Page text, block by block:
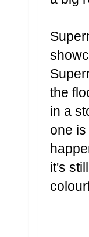
the
in a
one
it's